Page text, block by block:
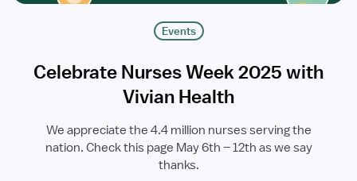
Events
Celebrate Nurses Week 2025 with
Vivian Health
We appreciate the 4.4 million nurses serving the
nation. Check this page May 6th – 12th as we say
thanks.